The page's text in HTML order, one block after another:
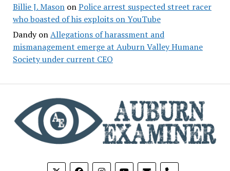
Billie J. MasononPolice arrest suspected street racer
who boasted of his exploits on YouTube
DandyonAllegations of harassment and
mismanagement emerge at Auburn Valley Humane
Society under current CEO